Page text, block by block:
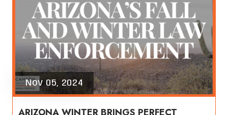
Nov 05, 2024